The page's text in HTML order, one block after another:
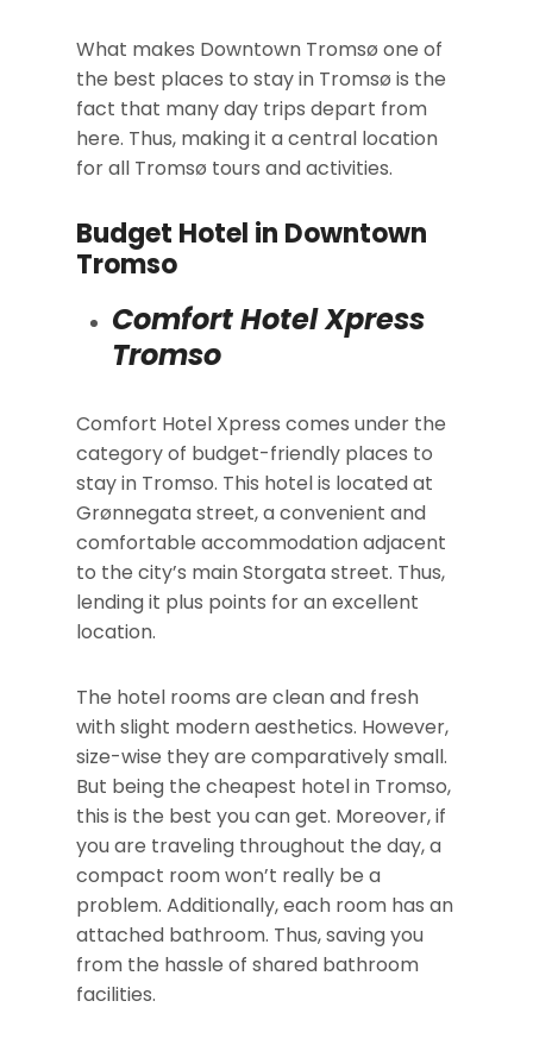
What makes Downtown Tromsø one of
the best places to stay in Tromsø is the
fact that many day trips depart from
here. Thus, making it a central location
for all Tromsø tours and activities.
Budget Hotel in Downtown
Tromso
Comfort Hotel Xpress
Tromso
Comfort Hotel Xpress comes under the
category of budget-friendly places to
stay in Tromso. This hotel is located at
Grønnegata street, a convenient and
comfortable accommodation adjacent
to the city’s main Storgata street. Thus,
lending it plus points for an excellent
location.
The hotel rooms are clean and fresh
with slight modern aesthetics. However,
size-wise they are comparatively small.
But being the cheapest hotel in Tromso,
this is the best you can get. Moreover, if
you are traveling throughout the day, a
compact room won’t really be a
problem. Additionally, each room has an
attached bathroom. Thus, saving you
from the hassle of shared bathroom
facilities.